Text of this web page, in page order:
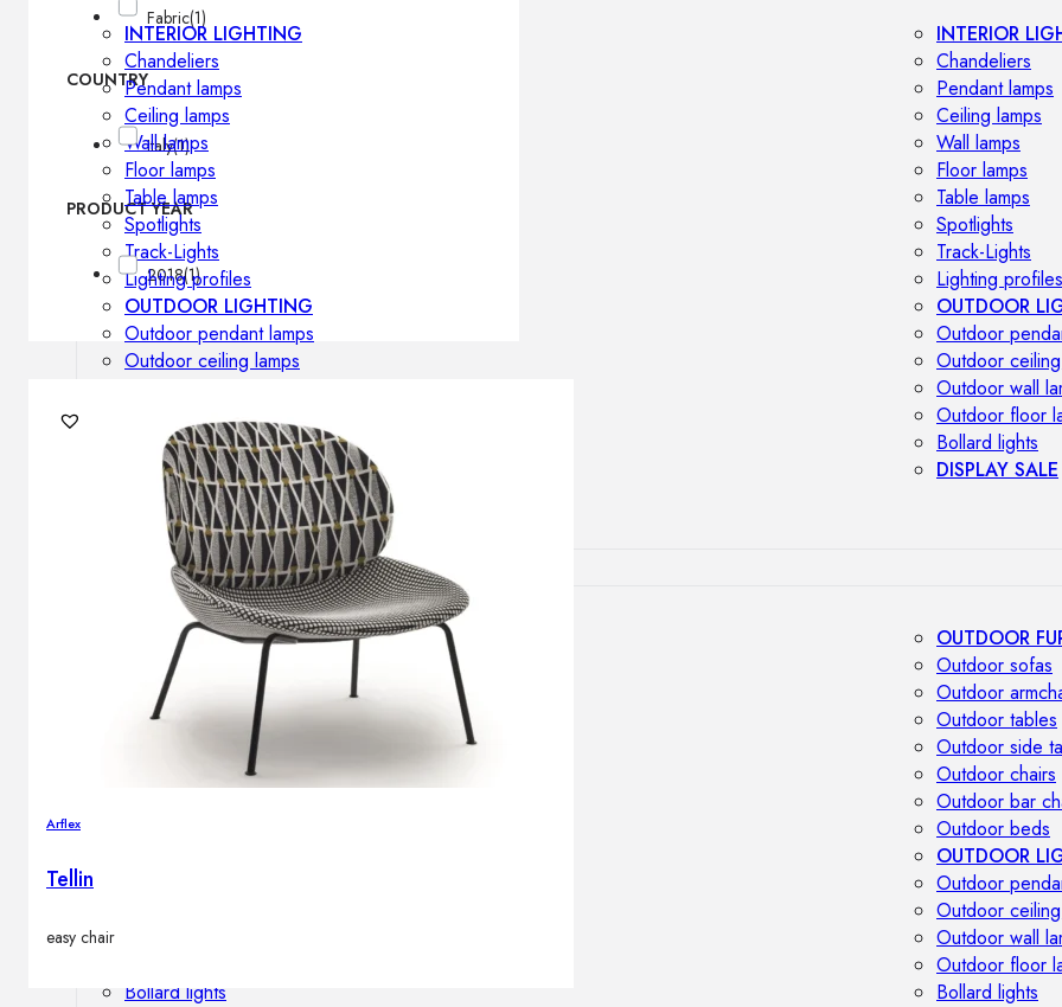
INTERIOR LIGHTING
Chandeliers
Pendant lamps
Ceiling lamps
Wall lamps
Floor lamps
Table lamps
Spotlights
Track-Lights
Lighting profiles
OUTDOOR LIGHTING
Outdoor pendant lamps
Outdoor ceiling lamps
Outdoor floor lamps
Bollard lights
DISPLAY SALE
INTERIOR
Chandeliers
Pendant lamps
Ceiling lamps
Wall lamps
Floor lamps
Table lamps
Spotlights
Track-Lights
Lighting profiles
OUTDOOR
Outdoor
Outdoor
Outdoor wall
Outdoor floor
Bollard lights
DISPLAY SALE
OUTDOOR FURNITURE
Outdoor sofas
Outdoor armchairs
Outdoor tables
Outdoor side tables
Bollard lights
OUTDOOR
Outdoor sofas
Outdoor
Outdoor tables
Outdoor side
Outdoor chairs
Outdoor bar
Outdoor beds
OUTDOOR
Outdoor
Outdoor
Outdoor wall
Outdoor floor
Bollard lights
Fabric(1)
COUNTRY
Italy(1)
PRODUCT YEAR
2018(1)
Arflex
Tellin
easy chair